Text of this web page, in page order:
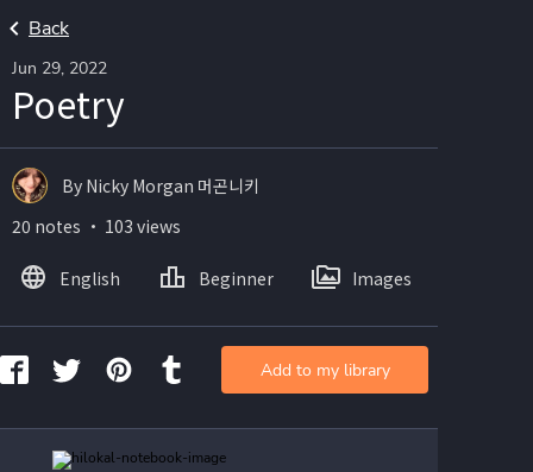
Back
Jun 29, 2022
Poetry
By Nicky Morgan 머곤니키
20 notes ・ 103 views
English Beginner Images
Add to my library